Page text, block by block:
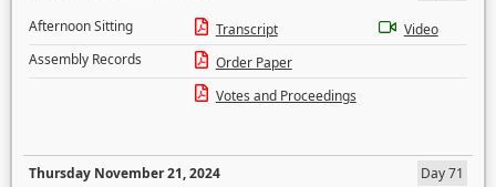
Afternoon Sitting
Transcript
Video
Assembly Records
Order Paper
Votes and Proceedings
Thursday November 21, 2024
Day 71